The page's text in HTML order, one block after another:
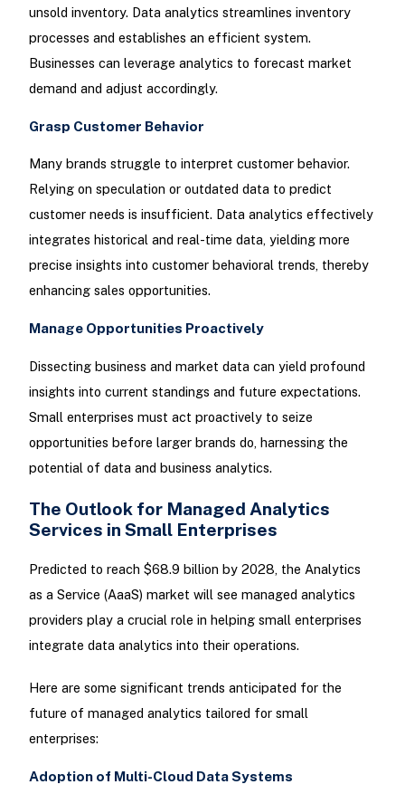
unsold inventory. Data analytics streamlines inventory
processes and establishes an efficient system.
Businesses can leverage analytics to forecast market
demand and adjust accordingly.
Grasp Customer Behavior
Many brands struggle to interpret customer behavior.
Relying on speculation or outdated data to predict
customer needs is insufficient. Data analytics effectively
integrates historical and real-time data, yielding more
precise insights into customer behavioral trends, thereby
enhancing sales opportunities.
Manage Opportunities Proactively
Dissecting business and market data can yield profound
insights into current standings and future expectations.
Small enterprises must act proactively to seize
opportunities before larger brands do, harnessing the
potential of data and business analytics.
The Outlook for Managed Analytics
Services in Small Enterprises
Predicted to reach $68.9 billion by 2028, the Analytics
as a Service (AaaS) market will see managed analytics
providers play a crucial role in helping small enterprises
integrate data analytics into their operations.
Here are some significant trends anticipated for the
future of managed analytics tailored for small
enterprises:
Adoption of Multi-Cloud Data Systems